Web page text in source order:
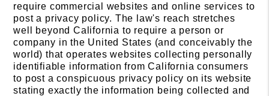
require commercial websites and online services to
post a privacy policy. The law's reach stretches
well beyond California to require a person or
company in the United States (and conceivably the
world) that operates websites collecting personally
identifiable information from California consumers
to post a conspicuous privacy policy on its website
stating exactly the information being collected and